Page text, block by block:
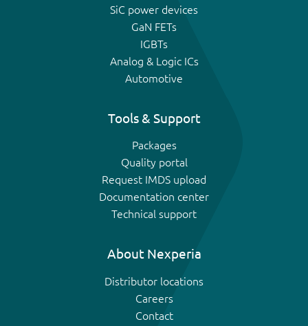
SiC power devices
GaN FETs
IGBTs
Analog & Logic ICs
Automotive
Tools & Support
Packages
Quality portal
Request IMDS upload
Documentation center
Technical support
About Nexperia
Distributor locations
Careers
Contact